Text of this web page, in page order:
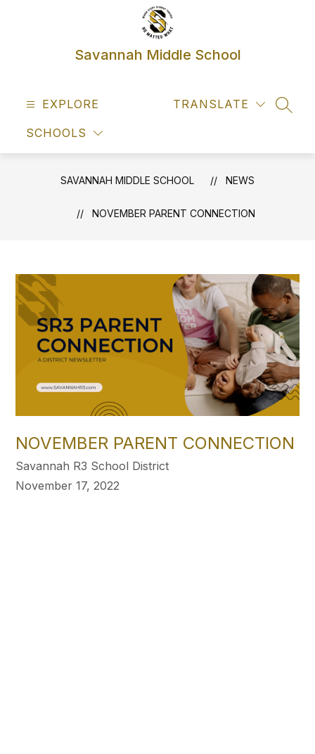
Savannah Middle School
EXPLORE
SCHOOLS
TRANSLATE
SAVANNAH MIDDLE SCHOOL NEWS
NOVEMBER PARENT CONNECTION
NOVEMBER PARENT CONNECTION
Savannah R3 School District
November 17, 2022